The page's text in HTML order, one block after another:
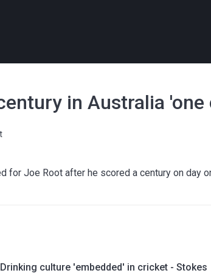
in Australia
for Joe Root after he scored a century on day
Drinking culture 'embedded' in cricket - Stokes